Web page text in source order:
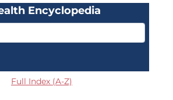
Encyclopedia
Full Index (A-Z)